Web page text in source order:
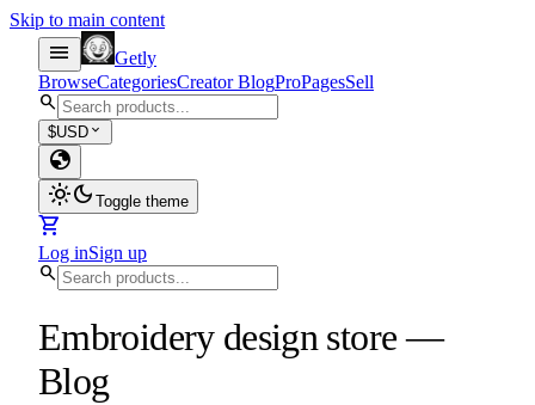
Skip to main content
menu
Getly
BrowseCategoriesCreator BlogProPagesSell
search
$USD expand_more
globe
light_modedark_mode Toggle theme
shopping_cart
Log inSign up
search
Embroidery design store—
Blog